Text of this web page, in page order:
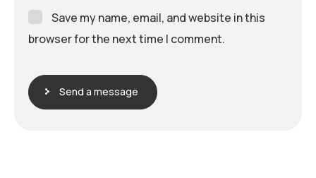
Save my name, email, and website in this
browser for the next time I comment.
Send a message